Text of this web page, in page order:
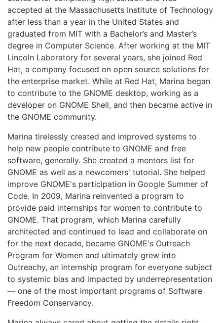
accepted at the Massachusetts Institute of Technology
after less than a year in the United States and
graduated from MIT with a Bachelor’s and Master’s
degree in Computer Science. After working at the MIT
Lincoln Laboratory for several years, she joined Red
Hat, a company focused on open source solutions for
the enterprise market. While at Red Hat, Marina began
to contribute to the GNOME desktop, working as a
developer on GNOME Shell, and then became active in
the GNOME community.
Marina tirelessly created and improved systems to
help new people contribute to GNOME and free
software, generally. She created a mentors list for
GNOME as well as a newcomers' tutorial. She helped
improve GNOME's participation in Google Summer of
Code. In 2009, Marina reinvented a program to
provide paid internships for women to contribute to
GNOME. That program, which Marina carefully
architected and continued to lead and collaborate on
for the next decade, became GNOME's Outreach
Program for Women and ultimately grew into
Outreachy, an internship program for everyone subject
to systemic bias and impacted by underrepresentation
— one of the most important programs of Software
Freedom Conservancy.